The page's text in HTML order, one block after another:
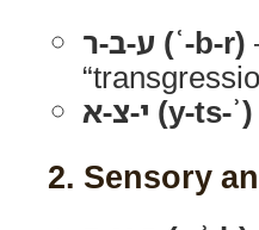
ע-ב-ר (ʿ-b-r)
י-צ-א (y-ts-ʾ)
2. Sensory